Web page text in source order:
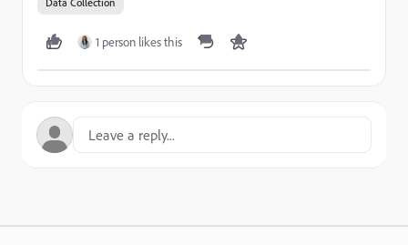
1 person likes this